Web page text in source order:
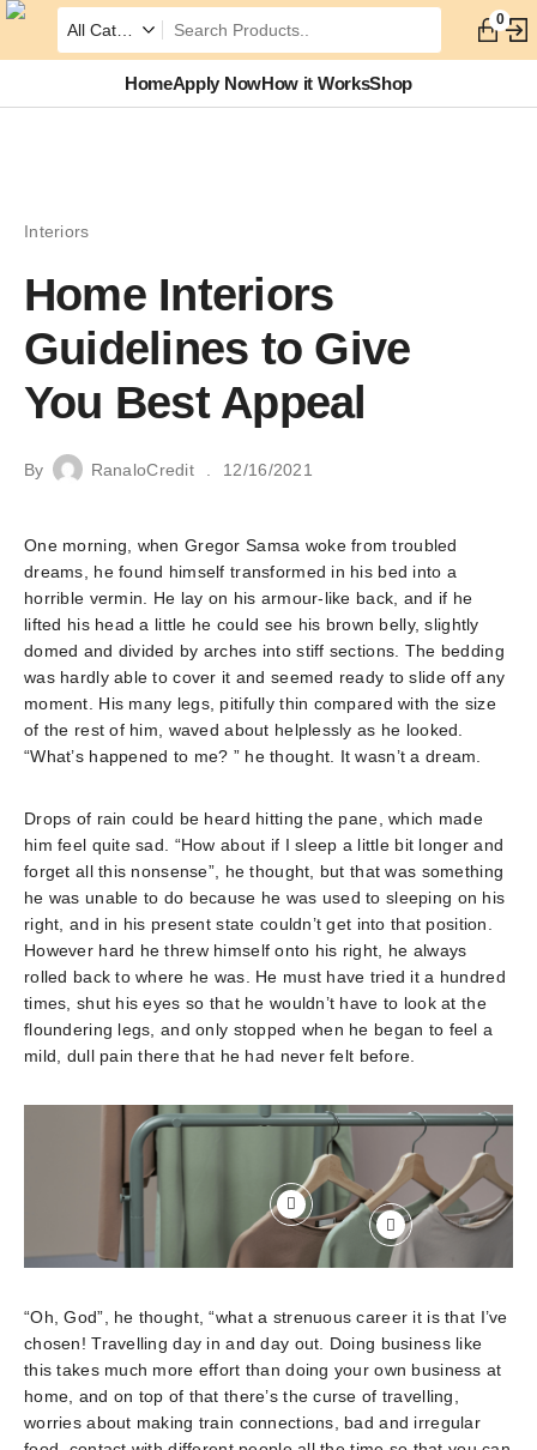
0
HomeApply NowHow it WorksShop
Interiors
Home Interiors
Guidelines to Give
You Best Appeal
By RanaloCredit 12/16/2021
One morning, when Gregor Samsa woke from troubled
dreams, he found himself transformed in his bed into a
horrible vermin. He lay on his armour-like back, and if he
lifted his head a little he could see his brown belly, slightly
domed and divided by arches into stiff sections. The bedding
was hardly able to cover it and seemed ready to slide off any
moment. His many legs, pitifully thin compared with the size
of the rest of him, waved about helplessly as he looked.
“What’s happened to me? ” he thought. It wasn’t a dream.
Drops of rain could be heard hitting the pane, which made
him feel quite sad. “How about if I sleep a little bit longer and
forget all this nonsense”, he thought, but that was something
he was unable to do because he was used to sleeping on his
right, and in his present state couldn’t get into that position.
However hard he threw himself onto his right, he always
rolled back to where he was. He must have tried it a hundred
times, shut his eyes so that he wouldn’t have to look at the
floundering legs, and only stopped when he began to feel a
mild, dull pain there that he had never felt before.
“Oh, God”, he thought, “what a strenuous career it is that I’ve
chosen! Travelling day in and day out. Doing business like
this takes much more effort than doing your own business at
home, and on top of that there’s the curse of travelling,
worries about making train connections, bad and irregular